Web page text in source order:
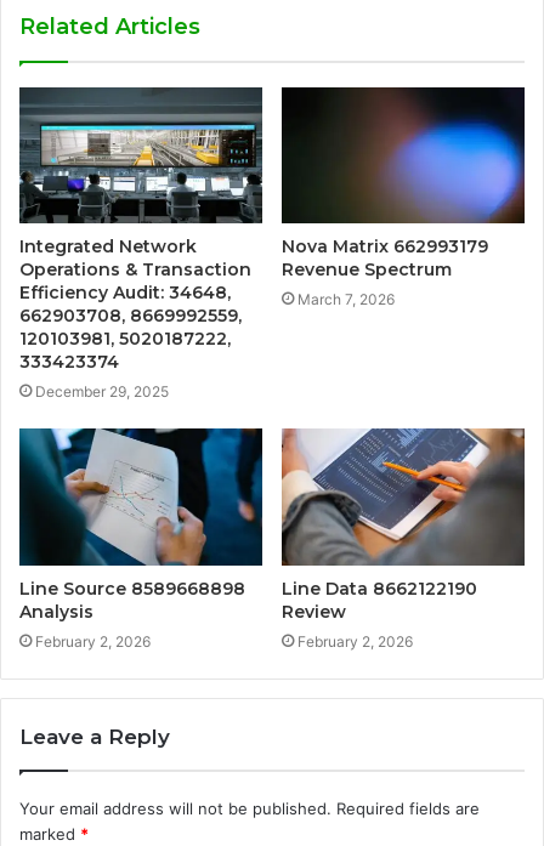
Related Articles
Integrated Network
Operations & Transaction
Efficiency Audit: 34648,
662903708, 8669992559,
120103981, 5020187222,
333423374
December 29, 2025
Nova Matrix 662993179
Revenue Spectrum
March 7, 2026
Line Source 8589668898
Analysis
February 2, 2026
Line Data 8662122190
Review
February 2, 2026
Leave a Reply
Your email address will not be published. Required fields are
marked *